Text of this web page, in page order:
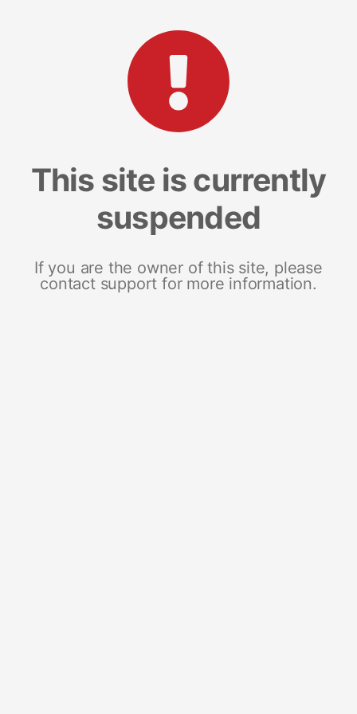
This site is currently
suspended
If you are the owner of this site, please
contact support for more information.